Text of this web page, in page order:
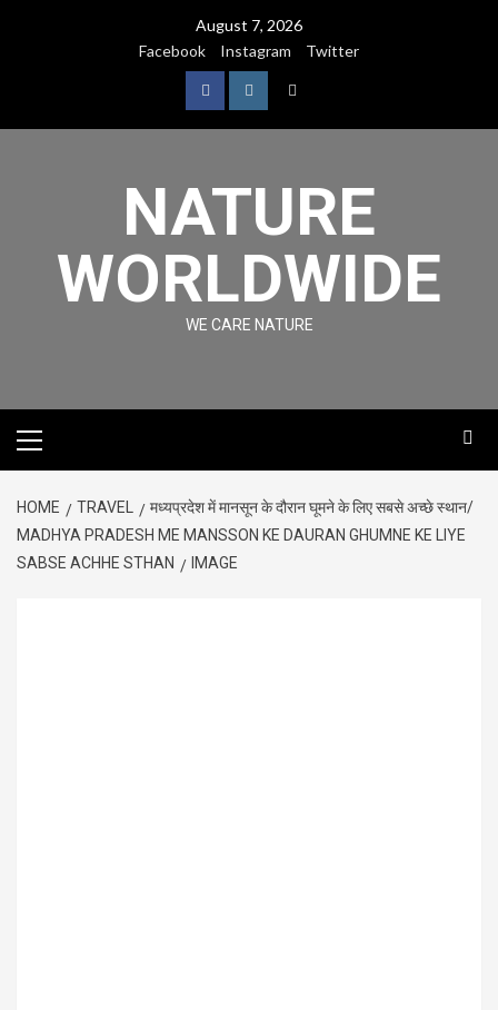
August 7, 2026
Facebook
Instagram Twitter
NATURE
WORLDWIDE
WE CARE NATURE
HOME TRAVEL
मध्यप्रदेश में मानसून के दौरान घूमने के लिए सबसे अच्छे स्थान/
MADHYA PRADESH ME MANSSON KE DAURAN GHUMNE KE LIYE
SABSE ACHHE STHAN
IMAGE